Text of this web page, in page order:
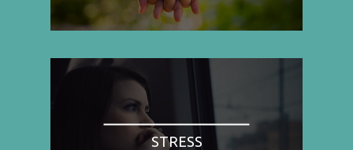
STRESS